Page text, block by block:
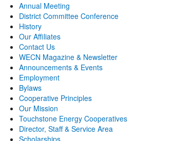
Annual Meeting
District Committee Conference
History
Our Affiliates
Contact Us
WECN Magazine & Newsletter
Announcements & Events
Employment
Bylaws
Cooperative Principles
Our Mission
Touchstone Energy Cooperatives
Director, Staff & Service Area
Scholarships